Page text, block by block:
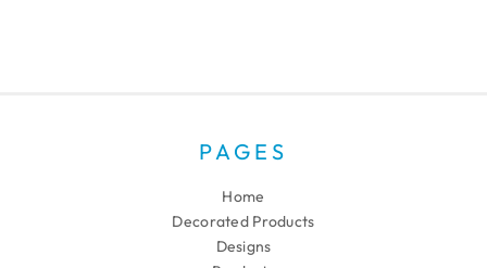
PAGES
Home
Decorated Products
Designs